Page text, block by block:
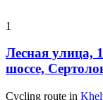
Лесная улица,
шоссе,
Cycling route in